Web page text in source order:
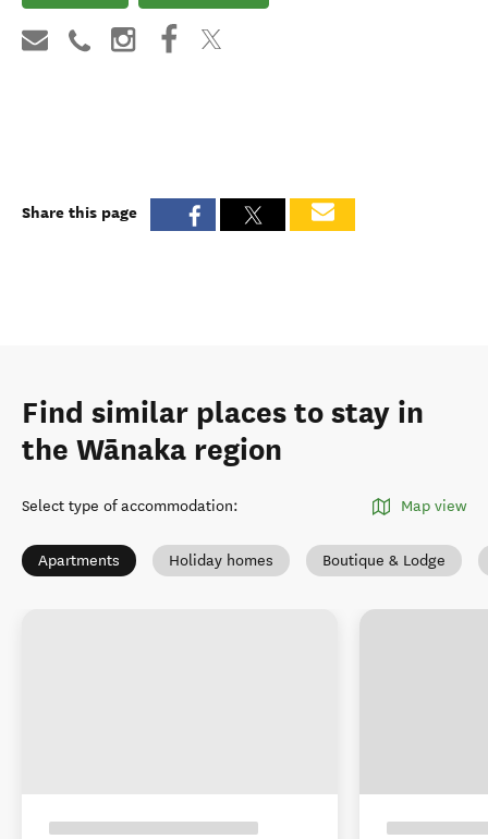
Share this page
Find similar places to stay in
the Wānaka region
Select type of accommodation: Map view
Apartments Holiday homes Boutique & Lodge